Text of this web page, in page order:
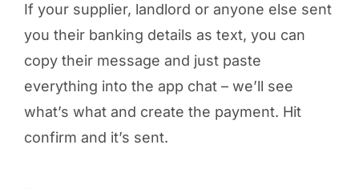
If your supplier, landlord or anyone else sent
you their banking details as text, you can
copy their message and just paste
everything into the app chat – we’ll see
what’s what and create the payment. Hit
confirm and it’s sent.